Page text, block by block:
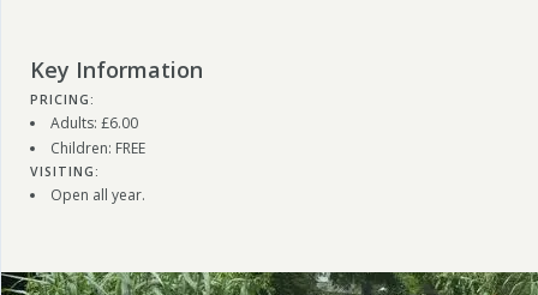
Key Information
PRICING:
Adults: £6.00
Children: FREE
VISITING:
Open all year.